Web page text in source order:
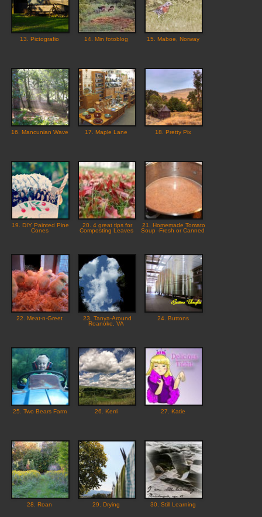
13. Pictografio 14. Min fotoblog 15. Maboe, Norway
16. Mancunian Wave 17. Maple Lane 18. Pretty Pix
19. DIY Painted Pine
Cones
20. 4 great tips for
Composting Leaves
21. Homemade Tomato
Soup -Fresh or Canned
22. Meat-n-Greet
23. Tanya-Around
Roanoke, VA
24. Buttons
25. Two Bears Farm 26. Kerri 27. Katie
28. Roan 29. Drying 30. Still Learning